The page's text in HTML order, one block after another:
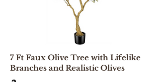
7 Ft Faux Olive Tree with Lifelike
Branches and Realistic Olives